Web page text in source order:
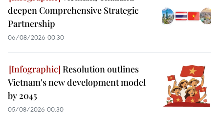
deepen Comprehensive Strategic
Partnership
06/08/2026 00:30
Resolution outlines
Vietnam's new development model
by 2045
05/08/2026 00:30